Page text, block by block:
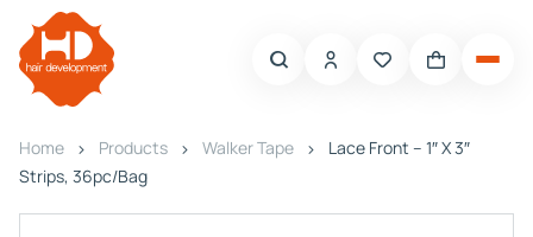
Home Products Walker Tape
Lace Front – 1″ X 3″
Strips, 36pc/Bag